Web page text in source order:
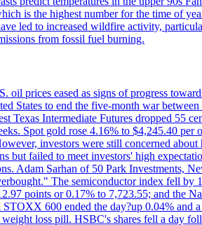
is the highest number for the time of
led to increased wildfire activity,
from fossil fuel burning.
prices eased as signs of progress
States to end the five-month war
Texas Intermediate Futures dropped 55
Spot gold rose 4.16% to $4,245.40 per
investors were still concerned
but failed to meet investors' high
Adam Sarhan of 50 Park Investments,
The semiconductor index fell by
points or 0.17% to 7,723.55; and the
600 ended the day?up 0.04% and
loss pill. HSBC's shares fell a day